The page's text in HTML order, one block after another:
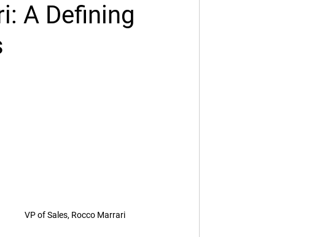
A Defining
VP of Sales, Rocco Marrari